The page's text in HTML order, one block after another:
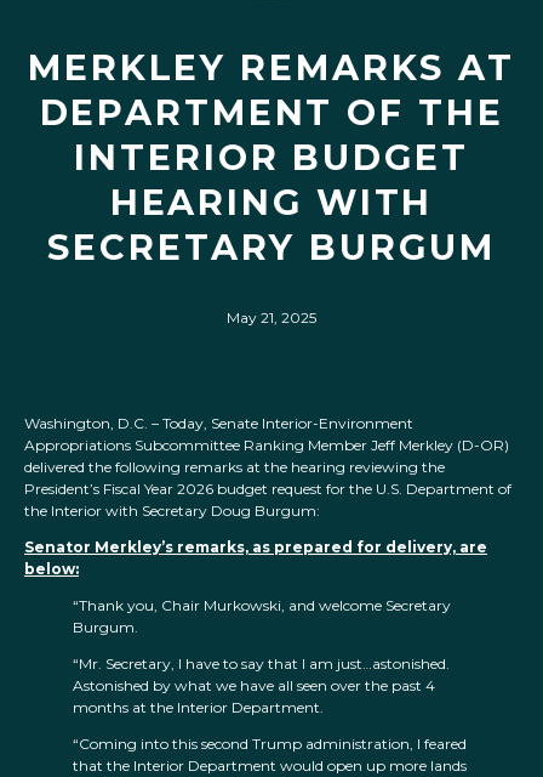
MERKLEY REMARKS AT
DEPARTMENT OF THE
INTERIOR BUDGET
HEARING WITH
SECRETARY BURGUM
May 21, 2025
Washington, D.C. – Today, Senate Interior-Environment
Appropriations Subcommittee Ranking Member Jeff Merkley (D-OR)
delivered the following remarks at the hearing reviewing the
President’s Fiscal Year 2026 budget request for the U.S. Department of
the Interior with Secretary Doug Burgum:
Senator Merkley’s remarks, as prepared for delivery, are
below:
“Thank you, Chair Murkowski, and welcome Secretary
Burgum.
“Mr. Secretary, I have to say that I am just…astonished.
Astonished by what we have all seen over the past 4
months at the Interior Department.
“Coming into this second Trump administration, I feared
that the Interior Department would open up more lands